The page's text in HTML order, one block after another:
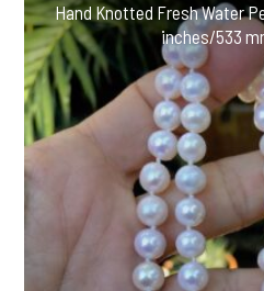
Hand Knotted Fresh Water
inches/533